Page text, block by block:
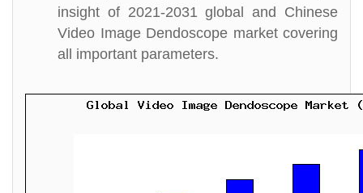
insight of 2021-2031 global and Chinese
Video Image Dendoscope market covering
all important parameters.